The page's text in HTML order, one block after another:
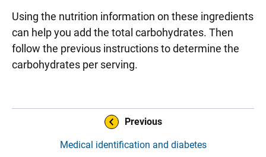
Using the nutrition information on these ingredients
can help you add the total carbohydrates. Then
follow the previous instructions to determine the
carbohydrates per serving.
Previous
Medical identification and diabetes